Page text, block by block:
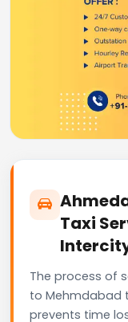
Taxi
The process of
to Mehmdabad
prevents time